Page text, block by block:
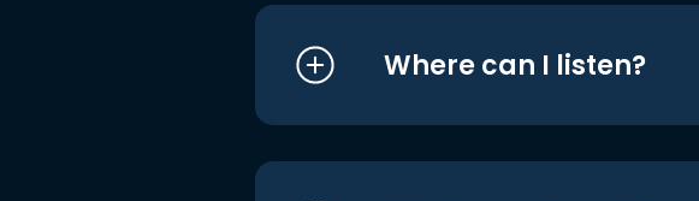
Where can I listen?